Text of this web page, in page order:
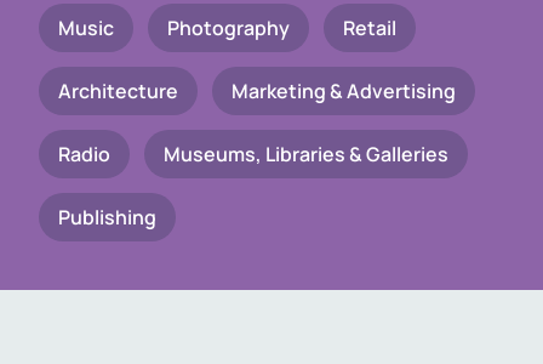
Music Photography Retail
Architecture Marketing & Advertising
Radio Museums, Libraries & Galleries
Publishing